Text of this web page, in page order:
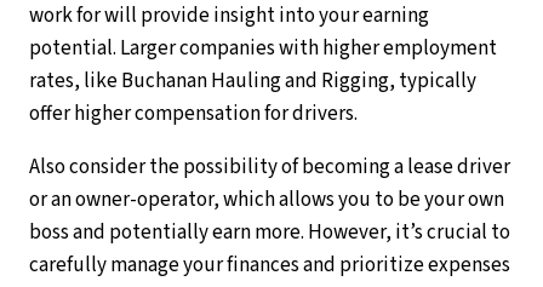
work for will provide insight into your earning
potential. Larger companies with higher employment
rates, like Buchanan Hauling and Rigging, typically
offer higher compensation for drivers.
Also consider the possibility of becoming a lease driver
or an owner-operator, which allows you to be your own
boss and potentially earn more. However, it’s crucial to
carefully manage your finances and prioritize expenses